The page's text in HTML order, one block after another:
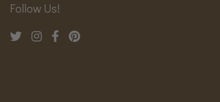
Follow Us!